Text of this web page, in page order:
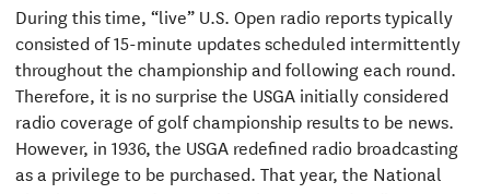
During this time, “live” U.S. Open radio reports typically
consisted of 15-minute updates scheduled intermittently
throughout the championship and following each round.
Therefore, it is no surprise the USGA initially considered
radio coverage of golf championship results to be news.
However, in 1936, the USGA redefined radio broadcasting
as a privilege to be purchased. That year, the National